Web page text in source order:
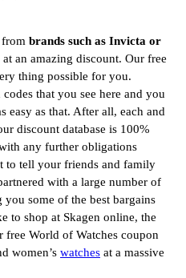
from brands such as Invicta or
an amazing discount. Our free
thing possible for you.
that you see here and you
easy as that. After all, each and
discount database is 100%
any further obligations
to tell your friends and family
with a large number of
some of the best bargains
to shop at Skagen online, the
free World of Watches coupon
women’s watches at a massive